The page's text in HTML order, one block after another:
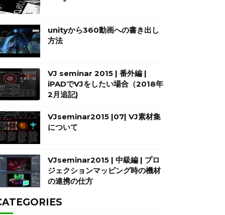
unityから360動画への書き出し
方法
VJ seminar 2015 | 番外編 |
iPADでVJをしたい場合（2018年
2月追記)
VJseminar2015 |07| VJ素材集
について
VJseminar2015 | 中級編 | プロ
ジェクションマッピング時の機材
の連携の仕方